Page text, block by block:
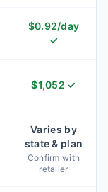
$0.92/day
✓
$1,052 ✓
Varies by
state & plan
Confirm with
retailer